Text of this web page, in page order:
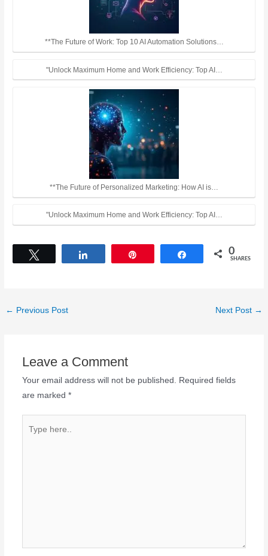
**The Future of Work: Top 10 AI Automation Solutions…
"Unlock Maximum Home and Work Efficiency: Top AI…
**The Future of Personalized Marketing: How AI is…
"Unlock Maximum Home and Work Efficiency: Top AI…
Share 0
SHARES
← Previous Post Next Post →
Leave a Comment
Your email address will not be published.
Required fields
are marked *
here..